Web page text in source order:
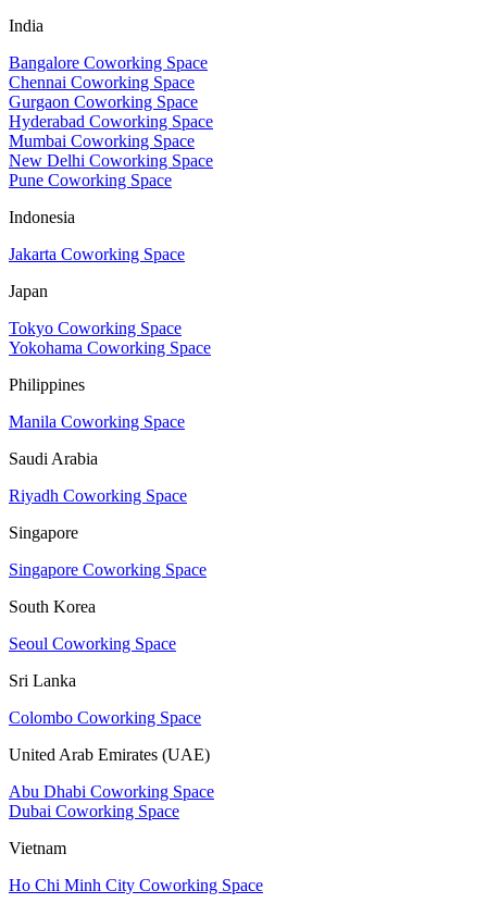
India
Bangalore Coworking Space
Chennai Coworking Space
Gurgaon Coworking Space
Hyderabad Coworking Space
Mumbai Coworking Space
New Delhi Coworking Space
Pune Coworking Space
Indonesia
Jakarta Coworking Space
Japan
Tokyo Coworking Space
Yokohama Coworking Space
Philippines
Manila Coworking Space
Saudi Arabia
Riyadh Coworking Space
Singapore
Singapore Coworking Space
South Korea
Seoul Coworking Space
Sri Lanka
Colombo Coworking Space
United Arab Emirates (UAE)
Abu Dhabi Coworking Space
Dubai Coworking Space
Vietnam
Ho Chi Minh City Coworking Space